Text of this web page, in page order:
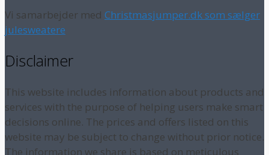
Vi samarbejder med Christmasjumper.dk som sælger
julesweatere
Disclaimer
This website includes information about products and
services with the purpose of helping users make smart
decisions online. The prices and offers listed on this
website may be subject to change without prior notice.
The information we share is based on meticulous